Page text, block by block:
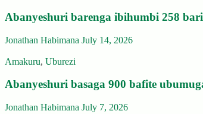
Abanyeshuri barenga ibihumbi 258
Jonathan Habimana July 14, 2026
Amakuru, Uburezi
Abanyeshuri basaga 900 bafite
Jonathan Habimana July 7, 2026